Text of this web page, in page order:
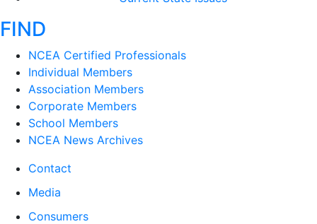
FIND
NCEA Certified Professionals
Individual Members
Association Members
Corporate Members
School Members
NCEA News Archives
Contact
Media
Consumers